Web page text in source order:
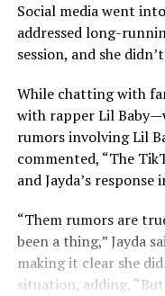
Social media went
addressed long-
session, and she
While chatting with
with rapper Lil
rumors involving Lil
commented, “The
and Jayda’s
“Them rumors are
been a thing,” Jayda
making it clear she
situation, adding,